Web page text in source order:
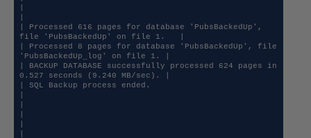
| Processed 616 pages for database 'PubsBackedUp',
file 'PubsBackedUp' on file 1.   |
| Processed 8 pages for database 'PubsBackedUp', file
'PubsBackedUp_log' on file 1. |
| BACKUP DATABASE successfully processed 624 pages in
0.527 seconds (9.240 MB/sec). |
| SQL Backup process ended.